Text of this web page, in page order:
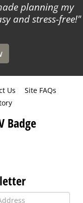
planning my
and stress-free!
Us
Site FAQs
Badge